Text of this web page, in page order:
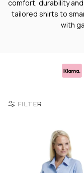
comfort, durability
tailored shirts to
with
FILTER